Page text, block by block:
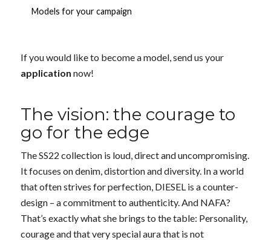
Models for your campaign
If you would like to become a model, send us your
application now!
The vision: the courage to
go for the edge
The SS22 collection is loud, direct and uncompromising.
It focuses on denim, distortion and diversity. In a world
that often strives for perfection, DIESEL is a counter-
design – a commitment to authenticity. And NAFA?
That’s exactly what she brings to the table: Personality,
courage and that very special aura that is not